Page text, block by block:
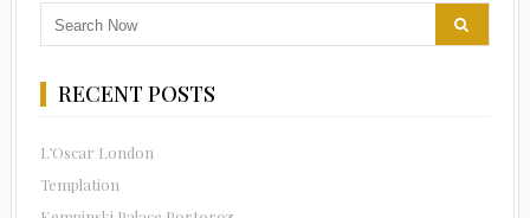
RECENT POSTS
L’Oscar London
Templation